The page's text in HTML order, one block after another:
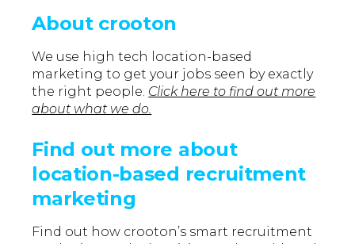
About crooton
We use high tech location-based
marketing to get your jobs seen by exactly
the right people. Click here to find out more
about what we do.
Find out more about
location-based recruitment
marketing
Find out how crooton’s smart recruitment